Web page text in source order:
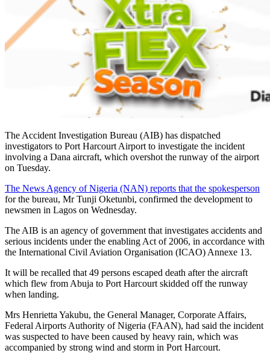
The Accident Investigation Bureau (AIB) has dispatched
investigators to Port Harcourt Airport to investigate the incident
involving a Dana aircraft, which overshot the runway of the airport
on Tuesday.
The News Agency of Nigeria (NAN) reports that the spokesperson
for the bureau, Mr Tunji Oketunbi, confirmed the development to
newsmen in Lagos on Wednesday.
The AIB is an agency of government that investigates accidents and
serious incidents under the enabling Act of 2006, in accordance with
the International Civil Aviation Organisation (ICAO) Annexe 13.
It will be recalled that 49 persons escaped death after the aircraft
which flew from Abuja to Port Harcourt skidded off the runway
when landing.
Mrs Henrietta Yakubu, the General Manager, Corporate Affairs,
Federal Airports Authority of Nigeria (FAAN), had said the incident
was suspected to have been caused by heavy rain, which was
accompanied by strong wind and storm in Port Harcourt.